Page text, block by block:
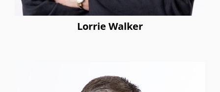
Lorrie Walker